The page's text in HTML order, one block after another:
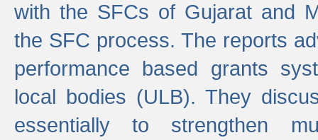
with the SFCs of Gujarat and
the SFC process. The reports
performance based grants
local bodies (ULB). They
essentially to strengthen